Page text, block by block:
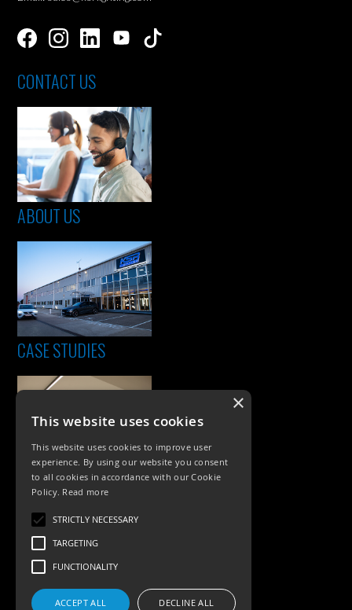
CONTACT US
ABOUT US
CASE STUDIES
PRODUCTS
Exterior Lighting
Interior Lighting
×
This website uses cookies
This website uses cookies to improve user
experience. By using our website you consent
to all cookies in accordance with our Cookie
Policy. Read more
STRICTLY NECESSARY
TARGETING
FUNCTIONALITY
ACCEPT ALL DECLINE ALL